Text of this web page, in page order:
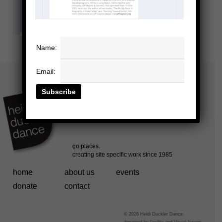
home about us
events
donate
contact
© 2026 Heidi Duckler Dance.
Name:
Email: